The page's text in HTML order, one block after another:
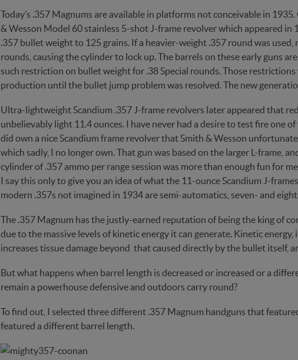
Today’s .357 Magnums are available in platforms not conceivable in
& Wesson Model 60 stainless 5-shot J-frame revolver which appeared
.357 bullet weight to 125 grains. If a heavier-weight .357 round was
rounds, causing the cylinder to lock up. The barrels on these early guns
such restriction on bullet weight for .38 Special rounds. Those
production until the bullet jump problem was resolved. The new
Ultra-lightweight Scandium .357 J-frame revolvers later appeared that
unbelievably light 11.4 ounces. I have never had a desire to test fire one
did own a nice Scandium frame revolver that Smith & Wesson
which sadly, I no longer own. That gun was based on the larger L-frame,
cylinder of .357 ammo per range session was more than enough fun for
I say this only to give you an idea of what the 11-ounce Scandium J-
modern .357s not imagined in 1934 are semi-automatics, seven- and
The .357 Magnum has the justly-earned reputation of being the king of
due to the massive levels of kinetic energy it can generate. Kinetic
increases tissue damage beyond that caused directly by the bullet itself,
But what happens when barrel length is decreased or increased or a
remain a powerhouse defensive and outdoors carry round?
To find out, I selected three different .357 Magnum handguns that
featured a different barrel length.